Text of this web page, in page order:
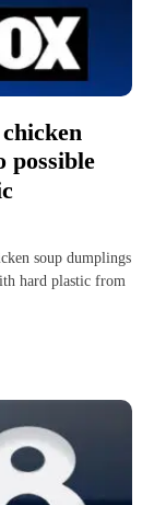
possible
soup dumplings
hard plastic from